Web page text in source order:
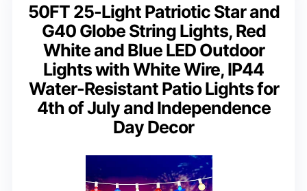
50FT 25-Light Patriotic Star and
G40 Globe String Lights, Red
White and Blue LED Outdoor
Lights with White Wire, IP44
Water-Resistant Patio Lights for
4th of July and Independence
Day Decor